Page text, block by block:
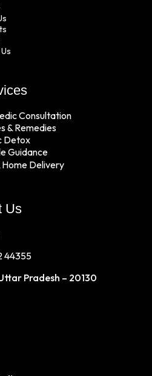
Consultation
& Remedies
Detox
Guidance
Home Delivery
Us
44355
Pradesh – 20130